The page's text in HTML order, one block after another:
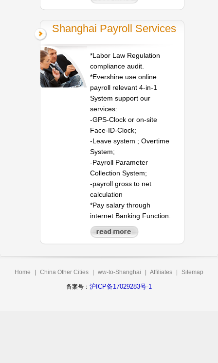
Shanghai Payroll Services
*Labor Law Regulation
compliance audit.
*Evershine use online
payroll relevant 4-in-1
System support our
services:
-GPS-Clock or on-site
Face-ID-Clock;
-Leave system ; Overtime
System;
-Payroll Parameter
Collection System;
-payroll gross to net
calculation
*Pay salary through
internet Banking Function.
Home | China Other Cities | ww-to-Shanghai | Affiliates | Sitemap
备案号： 沪ICP备17029283号-1